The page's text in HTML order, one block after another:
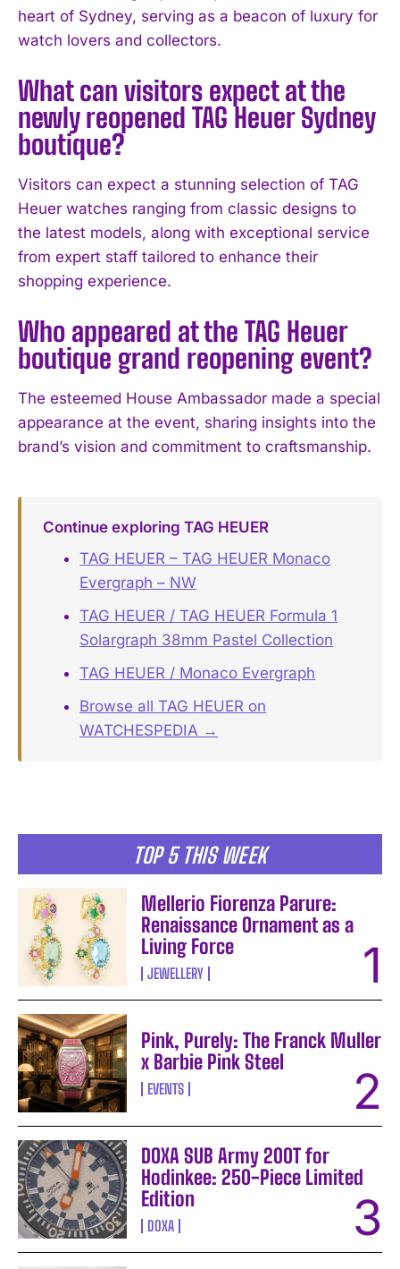
I've read and accept thePrivacy Policy.
TOP 5 THIS WEEK
Mellerio Fiorenza Parure:
Renaissance Ornament as a
Living Force
JEWELLERY
Pink, Purely: The Franck Muller
x Barbie Pink Steel
EVENTS
DOXA SUB Army 200T for
Hodinkee: 250-Piece Limited
Edition
DOXA
heart of Sydney, serving as a beacon of luxury for
watch lovers and collectors.
What can visitors expect at the
newly reopened TAG Heuer Sydney
boutique?
Visitors can expect a stunning selection of TAG
Heuer watches ranging from classic designs to
the latest models, along with exceptional service
from expert staff tailored to enhance their
shopping experience.
Who appeared at the TAG Heuer
boutique grand reopening event?
The esteemed House Ambassador made a special
appearance at the event, sharing insights into the
brand’s vision and commitment to craftsmanship.
Continue exploring TAG HEUER
TAG HEUER – TAG HEUER Monaco
Evergraph – NW
TAG HEUER / TAG HEUER Formula 1
Solargraph 38mm Pastel Collection
TAG HEUER / Monaco Evergraph
Browse all TAG HEUER on
WATCHESPEDIA →